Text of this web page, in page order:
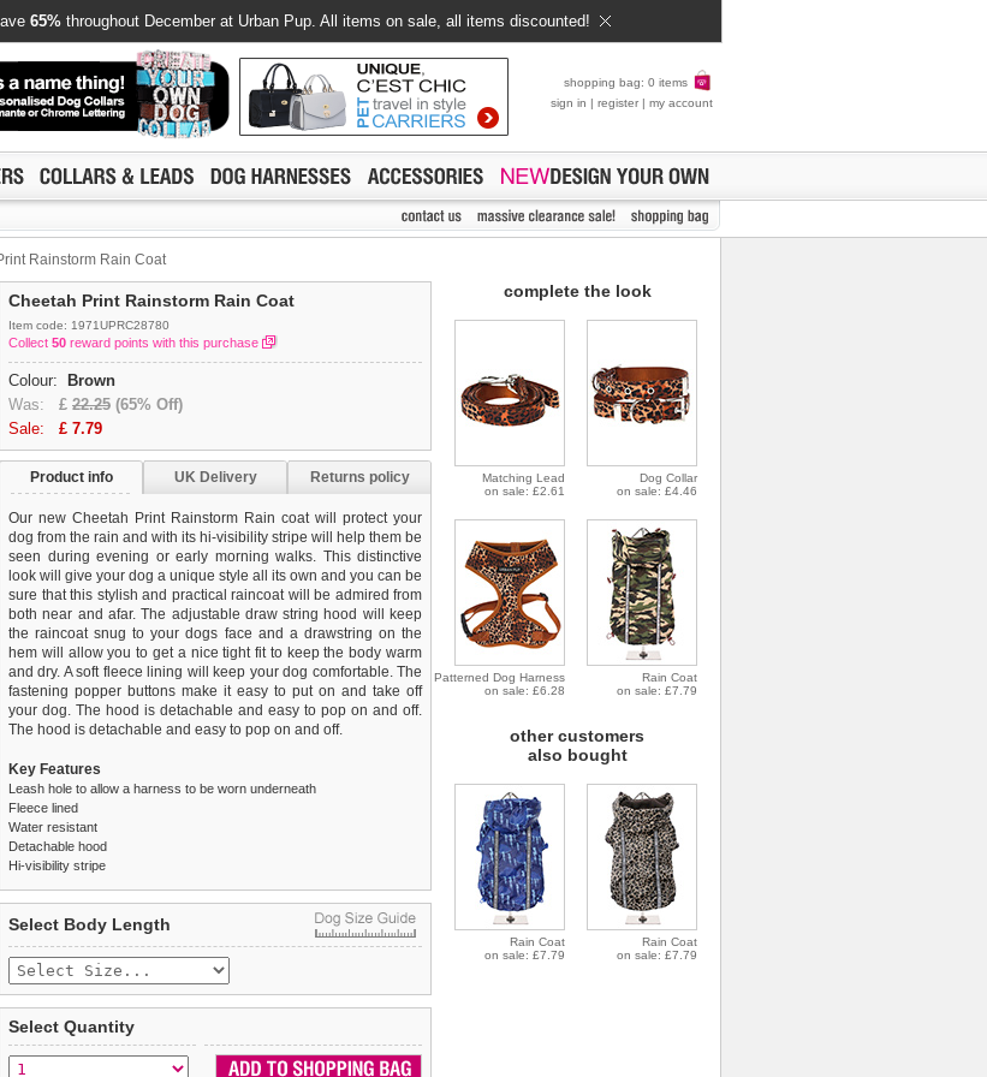
65% throughout December at Urban Pup. All items on sale, all items discounted!
shopping bag: 0 items
sign in | register | my account
Rainstorm Rain Coat
Cheetah Print Rainstorm Rain Coat
Item code: 1971UPRC28780
Collect 50 reward points with this purchase
Colour:
Brown
Was: £ 22.25 (65% Off)
Sale: £ 7.79
Product info UK Delivery Returns policy
Our new Cheetah Print Rainstorm Rain coat will protect your
dog from the rain and with its hi-visibility stripe will help them be
seen during evening or early morning walks. This distinctive
look will give your dog a unique style all its own and you can be
sure that this stylish and practical raincoat will be admired from
both near and afar. The adjustable draw string hood will keep
the raincoat snug to your dogs face and a drawstring on the
hem will allow you to get a nice tight fit to keep the body warm
and dry. A soft fleece lining will keep your dog comfortable. The
fastening popper buttons make it easy to put on and take off
your dog. The hood is detachable and easy to pop on and off.
The hood is detachable and easy to pop on and off.
Key Features
Leash hole to allow a harness to be worn underneath
Fleece lined
Water resistant
Detachable hood
Hi-visibility stripe
£3.25 delivery fee orFREE if you spend over £30.00
Standard delivery 1-3 working days. Orders will be sent out via
the most suitable carrier, depending on destination & weight.
Special Delivery™ Royal Mailavailable as a shipping extra on
the "Shopping Bag" page. Orders placed before 1pm should
any item you are not
completely happy with when you return it to us by post, in a
saleable condition within 14 days of receipt.
Items should be returnednew, unused, and with all garment
tags still attached. Returns that are damaged or soiled may
not be accepted and may be sent back to the customer.
To ensure a good fit, please measure your dog carefullyand
Select Body Length
Select Quantity
complete the look
Matching Lead
on sale: £2.61
Dog Collar
on sale: £4.46
Patterned Dog Harness
on sale: £6.28
Rain Coat
on sale: £7.79
other customers
also bought
Rain Coat
on sale: £7.79
Rain Coat
on sale: £7.79